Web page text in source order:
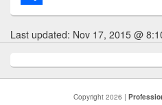
c
e
o
w
i
t
S
h
r
Last updated: Nov 17, 2015 @
Copyright 2026 |